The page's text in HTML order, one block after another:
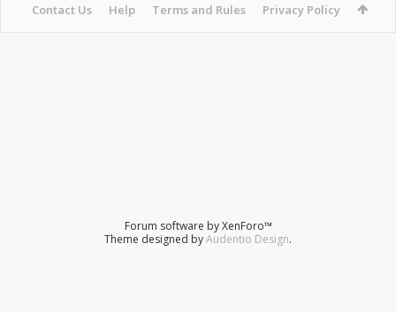
Contact Us Help Terms and Rules Privacy Policy
Forum software by XenForo™
Theme designed byAudentio Design.